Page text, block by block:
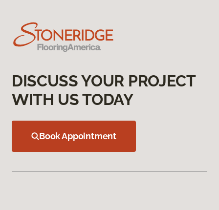
DISCUSS YOUR PROJECT
WITH US TODAY
Book Appointment